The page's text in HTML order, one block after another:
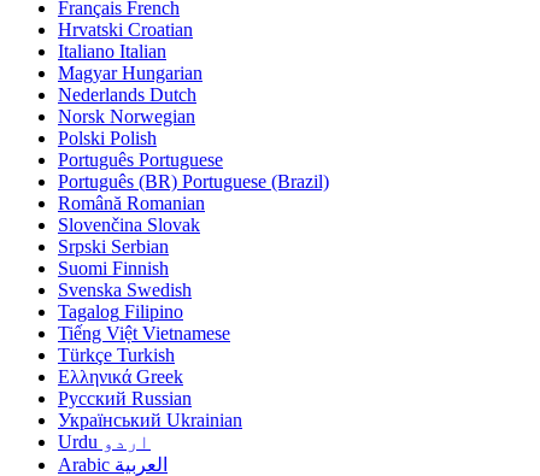
Français French
Hrvatski Croatian
Italiano Italian
Magyar Hungarian
Nederlands Dutch
Norsk Norwegian
Polski Polish
Português Portuguese
Português (BR) Portuguese (Brazil)
Română Romanian
Slovenčina Slovak
Srpski Serbian
Suomi Finnish
Svenska Swedish
Tagalog Filipino
Tiếng Việt Vietnamese
Türkçe Turkish
Ελληνικά Greek
Русский Russian
Український Ukrainian
اردو Urdu
العربية Arabic